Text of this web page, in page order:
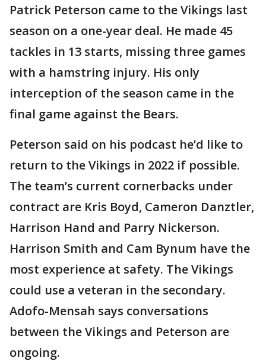
Patrick Peterson came to the Vikings last
season on a one-year deal. He made 45
tackles in 13 starts, missing three games
with a hamstring injury. His only
interception of the season came in the
final game against the Bears.
Peterson said on his podcast he’d like to
return to the Vikings in 2022 if possible.
The team’s current cornerbacks under
contract are Kris Boyd, Cameron Danztler,
Harrison Hand and Parry Nickerson.
Harrison Smith and Cam Bynum have the
most experience at safety. The Vikings
could use a veteran in the secondary.
Adofo-Mensah says conversations
between the Vikings and Peterson are
ongoing.